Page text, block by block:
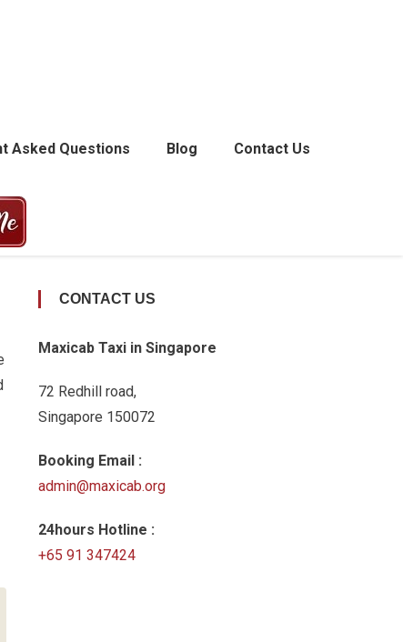
Asked Questions Blog Contact Us
CONTACT US
Maxicab Taxi in Singapore
72 Redhill road,
Singapore 150072
Booking Email :
admin@maxicab.org
24hours Hotline :
+65 91 347424